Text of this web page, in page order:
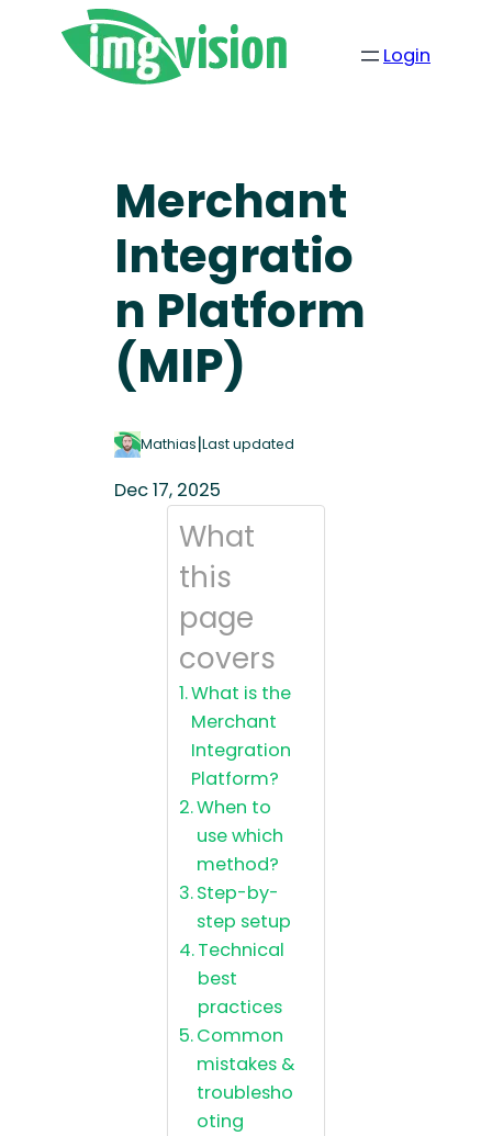
Login
Merchant
Integratio
n Platform
(MIP)
Mathias|Last updated
Dec 17, 2025
What
this
page
covers
What is the
Merchant
Integration
Platform?
When to
use which
method?
Step-by-
step setup
Technical
best
practices
Common
mistakes &
troublesho
oting